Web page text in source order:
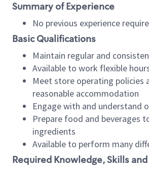
Summary of Experience
No previous experience
Basic Qualifications
Maintain regular and
Available to work flexible
Meet store operating policies
reasonable accommodation
Engage with and understand
Prepare food and beverages
ingredients
Available to perform many
Required Knowledge, Skills